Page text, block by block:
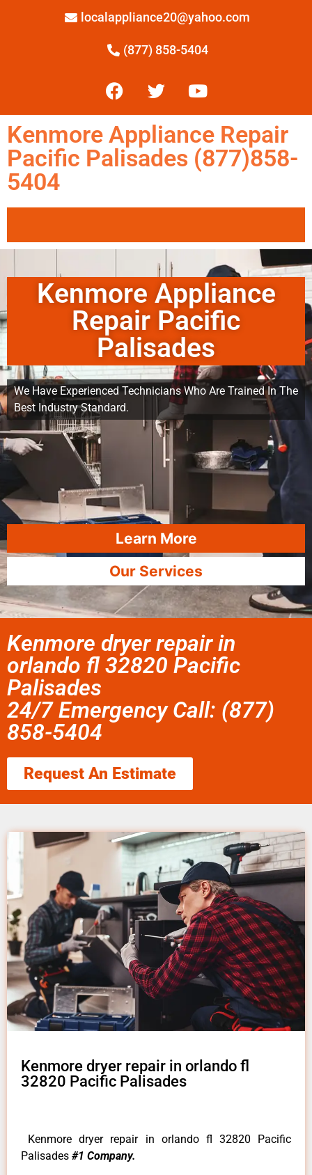
localappliance20@yahoo.com
(877) 858-5404
Kenmore Appliance Repair
Pacific Palisades (877)858-
5404
Kenmore Appliance
Repair Pacific
Palisades
We Have Experienced Technicians Who Are Trained In The
Best Industry Standard.
Learn More
Our Services
Kenmore dryer repair in
orlando fl 32820 Pacific
Palisades
24/7 Emergency Call: (877)
858-5404
Request An Estimate
Kenmore dryer repair in orlando fl
32820 Pacific Palisades
Kenmore dryer repair in orlando fl 32820 Pacific
Palisades #1 Company.